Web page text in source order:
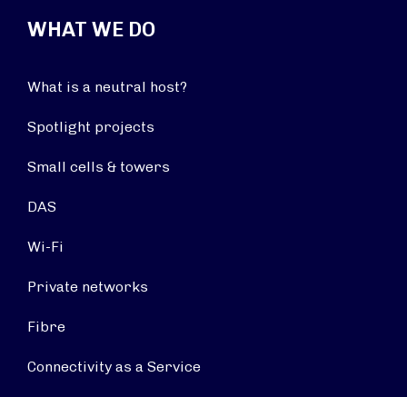
WHAT WE DO
What is a neutral host?
Spotlight projects
Small cells & towers
DAS
Wi-Fi
Private networks
Fibre
Connectivity as a Service